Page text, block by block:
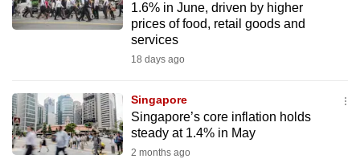
1.6% in June, driven by higher
prices of food, retail goods and
services
18 days ago
Singapore
Singapore’s core inflation holds
steady at 1.4% in May
2 months ago
browsers
your
experience
with